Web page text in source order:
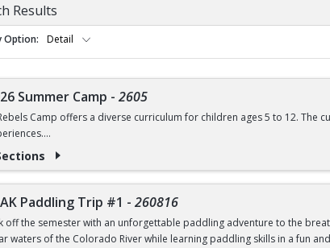
Results
Option Detail
Summer Camp - 2605
Camp offers a diverse curriculum for children ages 5 to 12.
Sports | Swimming | Arts and Crafts | Outdoor Adventure
Paddling Trip #1 - 260816
off the semester with an unforgettable paddling adventure to the
waters of the Colorado River while learning paddling skills in a fun